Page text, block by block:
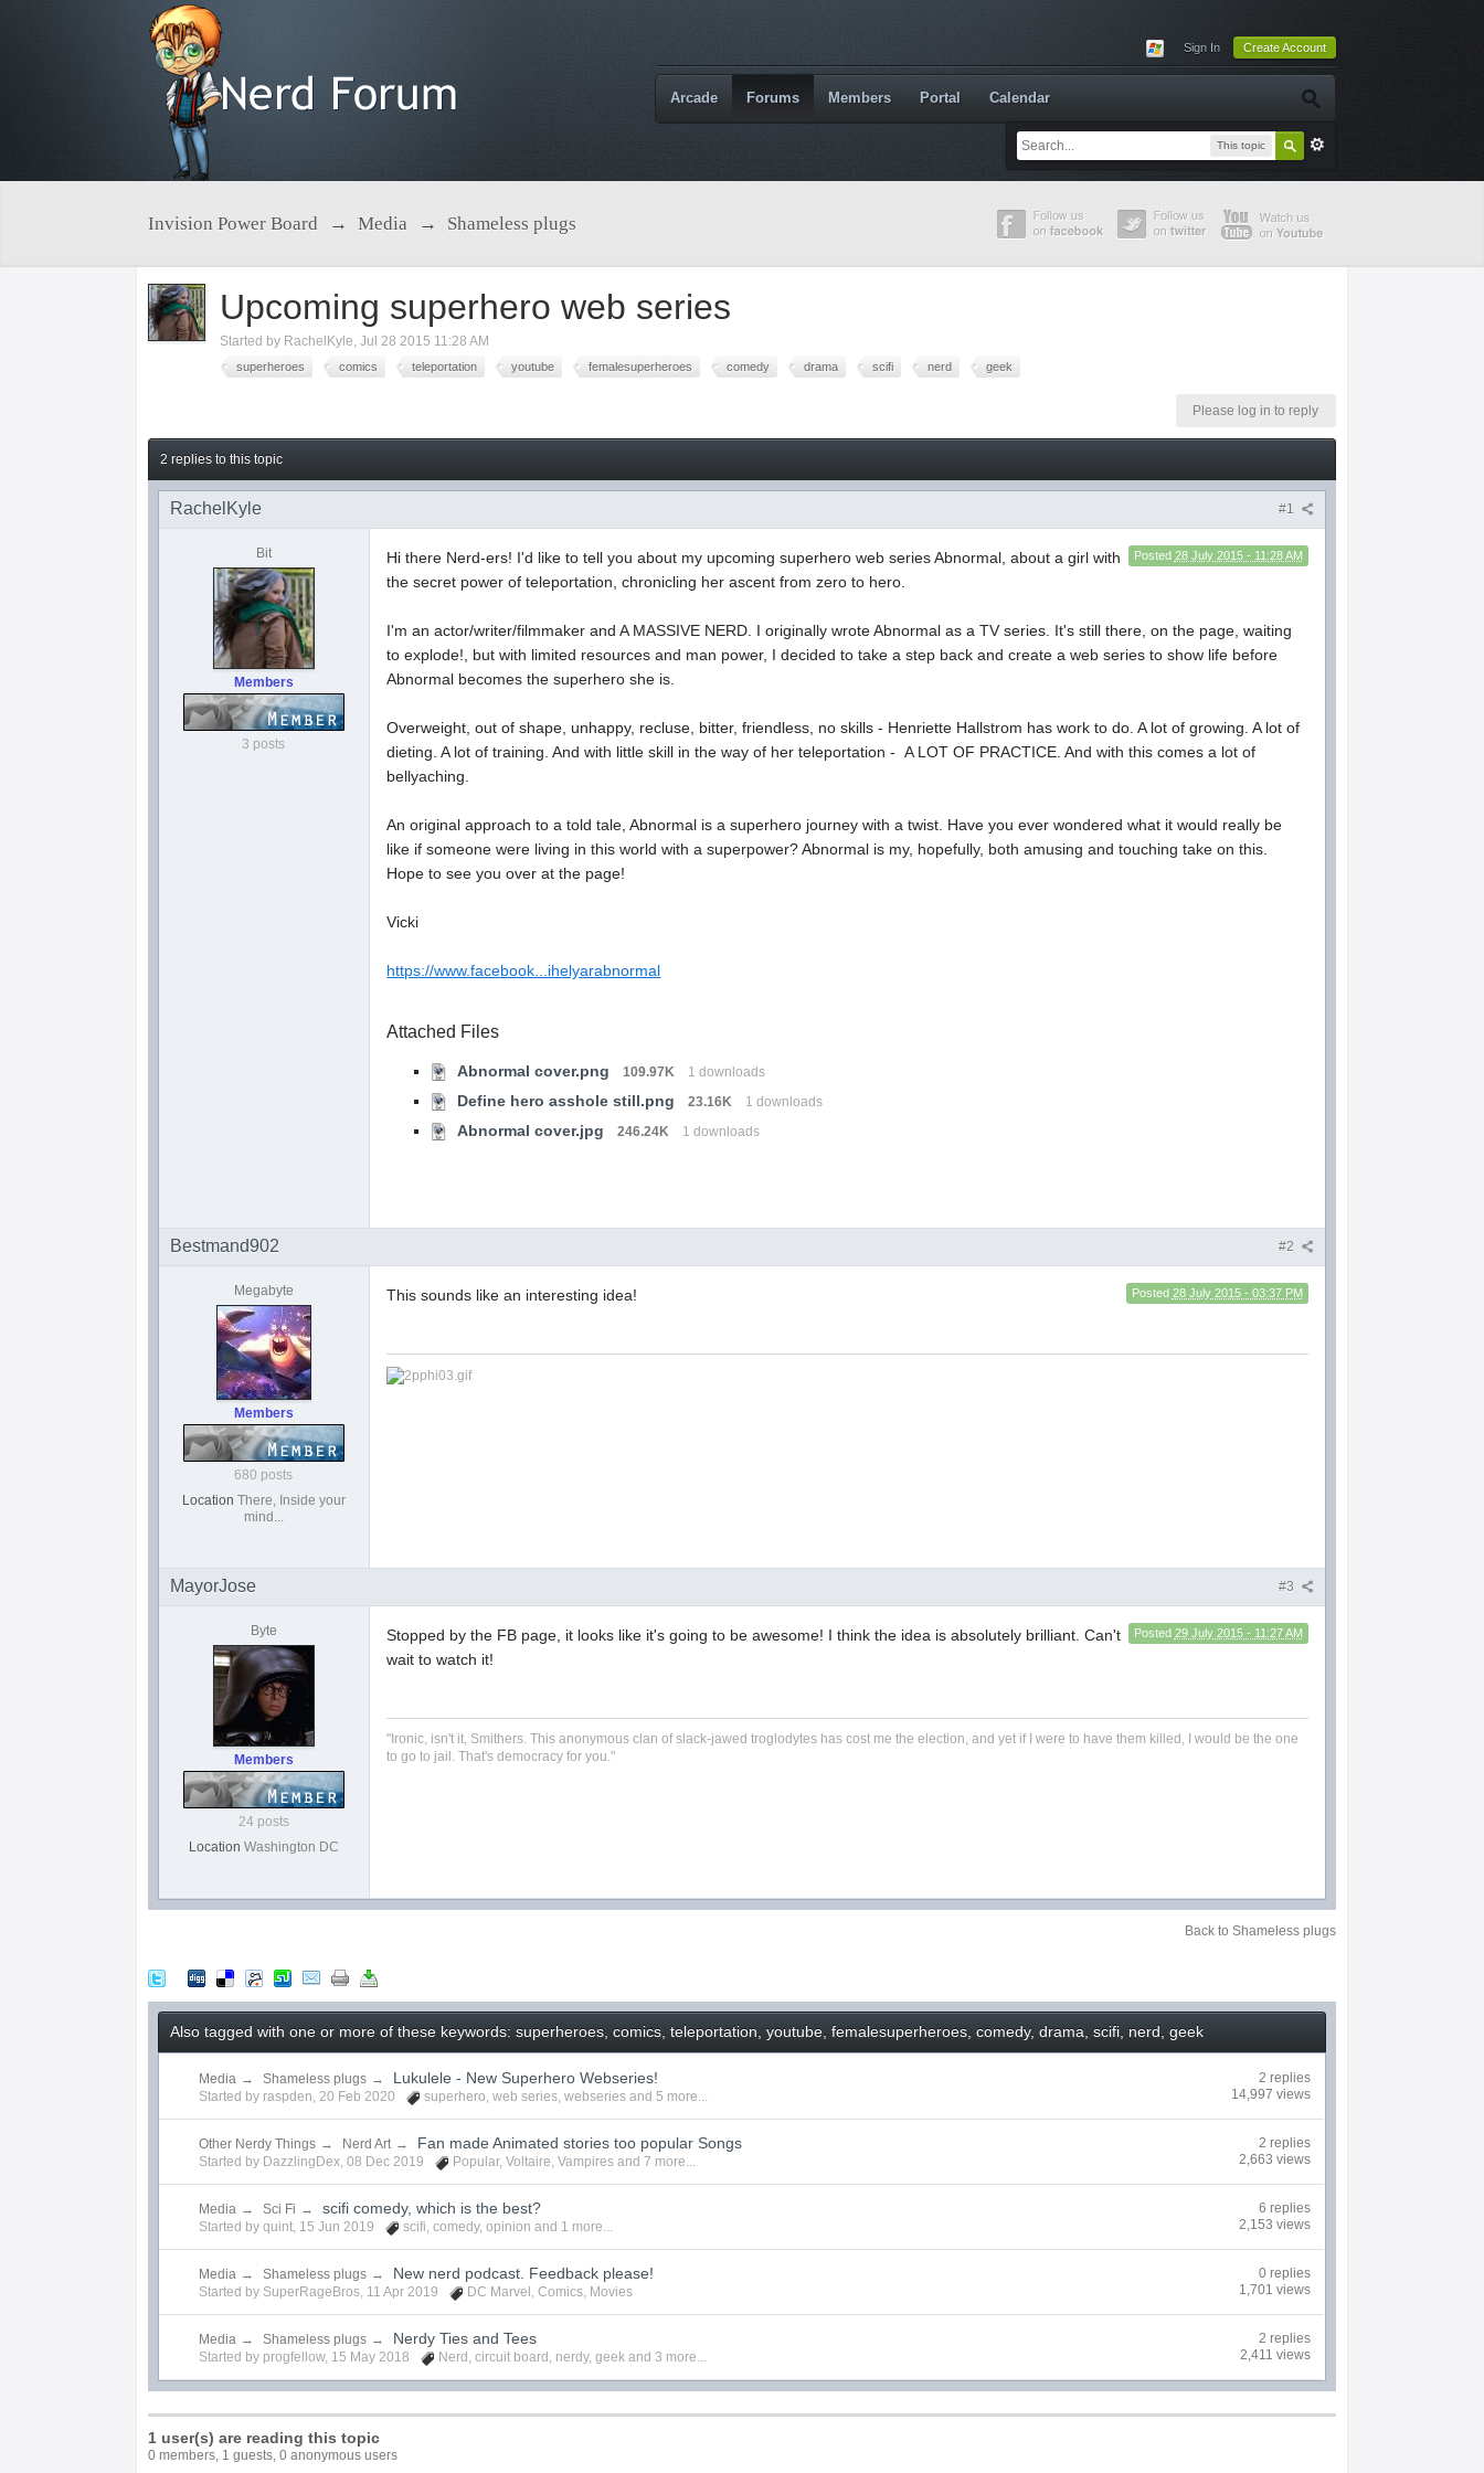
Sign In Create Account
This topic
Arcade Forums Members Portal Calendar
Invision Power Board → Media → Shameless plugs
Upcoming superhero web series
Started by RachelKyle,Jul 28 2015 11:28 AM
superheroes comics teleportation youtube femalesuperheroes comedy drama scifi nerd geek
Please log in to reply
2 replies to this topic
#1
RachelKyle
Bit
Members
3 posts
Posted 28 July 2015 - 11:28 AM
Hi there Nerd-ers! I'd like to tell you about my upcoming superhero web series Abnormal, about a girl with
the secret power of teleportation, chronicling her ascent from zero to hero.
I'm an actor/writer/filmmaker and A MASSIVE NERD. I originally wrote Abnormal as a TV series. It's still there, on the page, waiting
to explode!, but with limited resources and man power, I decided to take a step back and create a web series to show life before
Abnormal becomes the superhero she is.
Overweight, out of shape, unhappy, recluse, bitter, friendless, no skills - Henriette Hallstrom has work to do. A lot of growing. A lot of
dieting. A lot of training. And with little skill in the way of her teleportation - A LOT OF PRACTICE. And with this comes a lot of
bellyaching.
An original approach to a told tale, Abnormal is a superhero journey with a twist. Have you ever wondered what it would really be
like if someone were living in this world with a superpower? Abnormal is my, hopefully, both amusing and touching take on this.
Hope to see you over at the page!
Vicki
https://www.facebook...ihelyarabnormal
Attached Files
Abnormal cover.png 109.97K 1 downloads
Define hero asshole still.png 23.16K 1 downloads
Abnormal cover.jpg 246.24K 1 downloads
#2
Bestmand902
Megabyte
Members
680 posts
Location There, Inside your
mind...
Posted 28 July 2015 - 03:37 PM
This sounds like an interesting idea!
#3
MayorJose
Byte
Members
24 posts
Location Washington DC
Posted 29 July 2015 - 11:27 AM
Stopped by the FB page, it looks like it's going to be awesome! I think the idea is absolutely brilliant. Can't
wait to watch it!
"Ironic, isn't it, Smithers. This anonymous clan of slack-jawed troglodytes has cost me the election, and yet if I were to have them killed, I would be the one
to go to jail. That's democracy for you."
Back to Shameless plugs
Also tagged with one or more of these keywords: superheroes, comics, teleportation, youtube, femalesuperheroes, comedy, drama, scifi, nerd, geek
Media → Shameless plugs → Lukulele - New Superhero Webseries!
Started by raspden,20 Feb 2020 superhero,web series,webseries and 5 more...
2 replies
14,997 views
Other Nerdy Things → Nerd Art → Fan made Animated stories too popular Songs
Started by DazzlingDex,08 Dec 2019 Popular,Voltaire,Vampires and 7 more...
2 replies
2,663 views
Media → Sci Fi → scifi comedy, which is the best?
Started byquint, 15 Jun 2019 scifi,comedy,opinion and 1 more...
6 replies
2,153 views
Media → Shameless plugs → New nerd podcast. Feedback please!
Started by SuperRageBros, 11 Apr 2019 DC Marvel ,Comics, Movies
0 replies
1,701 views
Media → Shameless plugs → Nerdy Ties and Tees
Started by progfellow, 15 May 2018 Nerd ,circuit board , nerdy,geek and 3 more...
2 replies
2,411 views
1 user(s) are reading this topic
0 members, 1 guests, 0 anonymous users